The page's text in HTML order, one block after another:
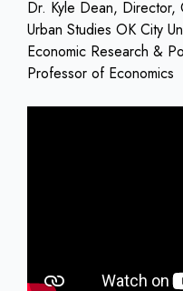
Dr. Kyle Dean,
Urban Studies OK City
Economic Research &
Professor of Economics